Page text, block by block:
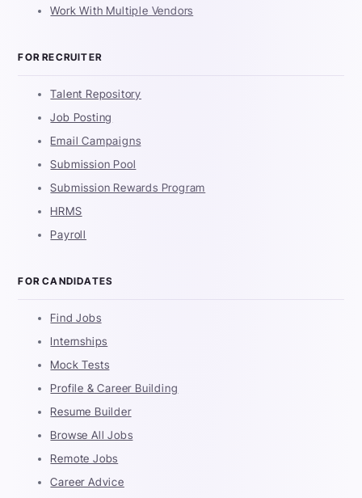
Work With Multiple Vendors
FOR RECRUITER
Talent Repository
Job Posting
Email Campaigns
Submission Pool
Submission Rewards Program
HRMS
Payroll
FOR CANDIDATES
Find Jobs
Internships
Mock Tests
Profile & Career Building
Resume Builder
Browse All Jobs
Remote Jobs
Career Advice